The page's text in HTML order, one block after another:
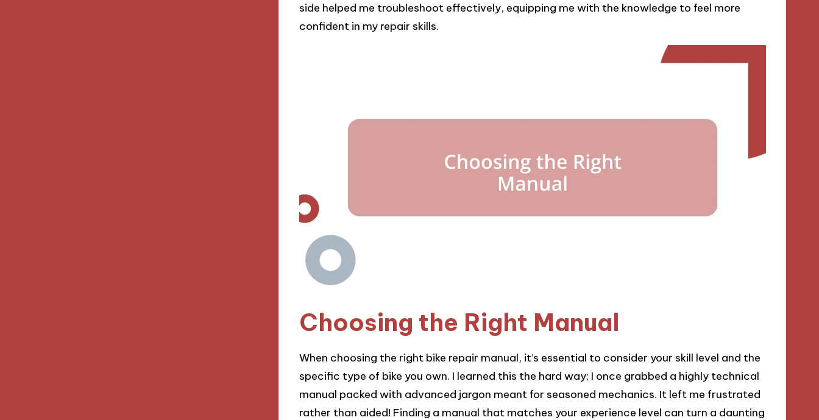
side helped me troubleshoot effectively, equipping me with the knowledge to feel more
confident in my repair skills.
Choosing the Right Manual
When choosing the right bike repair manual, it’s essential to consider your skill level and the
specific type of bike you own. I learned this the hard way; I once grabbed a highly technical
manual packed with advanced jargon meant for seasoned mechanics. It left me frustrated
rather than aided! Finding a manual that matches your experience level can turn a daunting